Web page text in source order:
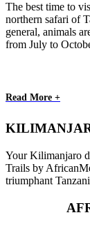
The best time to
northern safari of
general, animals
from July to
Read More +
Your Kilimanjaro
Trails by
triumphant